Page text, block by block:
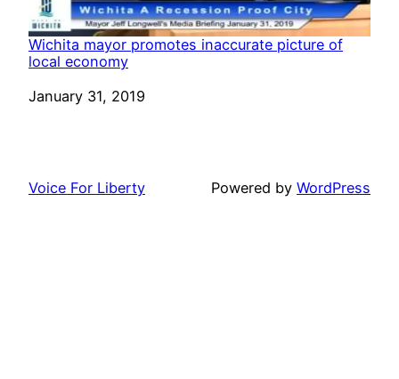
Wichita mayor promotes inaccurate picture of
local economy
Date
January 31, 2019
Voice For Liberty Powered by WordPress